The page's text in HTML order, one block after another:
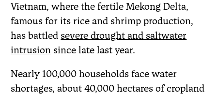
Vietnam, where the fertile Mekong Delta,
famous for its rice and shrimp production,
has battled severe drought and saltwater
intrusion since late last year.
Nearly 100,000 households face water
shortages, about 40,000 hectares of cropland